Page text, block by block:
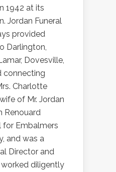
1942 at its
Jordan Funeral
provided
Darlington,
Dovesville,
connecting
Charlotte
of Mr. Jordan
Renouard
for Embalmers
and was a
Director and
worked diligently